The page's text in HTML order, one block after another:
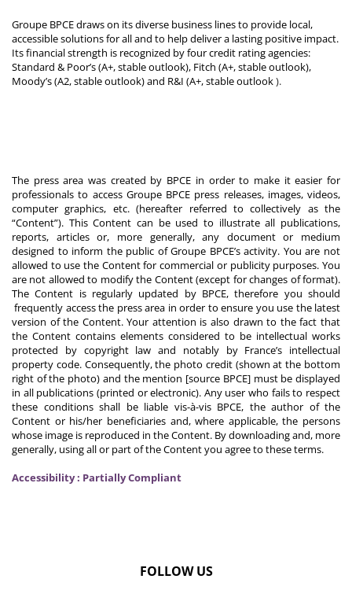
Groupe BPCE draws on its diverse business lines to provide local,
accessible solutions for all and to help deliver a lasting positive impact.
Its financial strength is recognized by four credit rating agencies:
Standard & Poor’s (A+, stable outlook), Fitch (A+, stable outlook),
Moody’s (A2, stable outlook) and R&I (A+, stable outlook).
The press area was created by BPCE in order to make it easier for
professionals to access Groupe BPCE press releases, images, videos,
computer graphics, etc. (hereafter referred to collectively as the
“Content”). This Content can be used to illustrate all publications,
reports, articles or, more generally, any document or medium
designed to inform the public of Groupe BPCE’s activity. You are not
allowed to use the Content for commercial or publicity purposes. You
are not allowed to modify the Content (except for changes of format).
The Content is regularly updated by BPCE, therefore you should
frequently access the press area in order to ensure you use the latest
version of the Content. Your attention is also drawn to the fact that
the Content contains elements considered to be intellectual works
protected by copyright law and notably by France’s intellectual
property code. Consequently, the photo credit (shown at the bottom
right of the photo) and the mention [source BPCE] must be displayed
in all publications (printed or electronic). Any user who fails to respect
these conditions shall be liable vis-à-vis BPCE, the author of the
Content or his/her beneficiaries and, where applicable, the persons
whose image is reproduced in the Content. By downloading and, more
generally, using all or part of the Content you agree to these terms.
Accessibility : Partially Compliant
FOLLOW US